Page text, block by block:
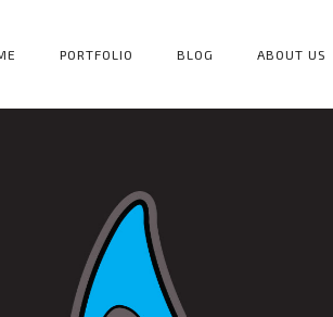
PORTFOLIO BLOG ABOUT US